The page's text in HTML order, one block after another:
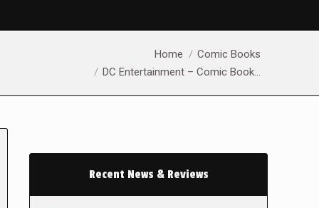
Home
Comic Books
DC Entertainment – Comic Book…
Recent News & Reviews